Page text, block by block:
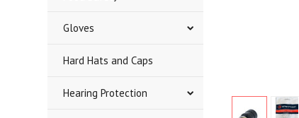
Gloves
Hard Hats and Caps
Hearing Protection